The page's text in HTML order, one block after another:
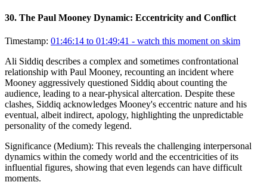
30. The Paul Mooney Dynamic: Eccentricity and Conflict
Timestamp: 01:46:14 to 01:49:41 - watch this moment on skim
Ali Siddiq describes a complex and sometimes confrontational
relationship with Paul Mooney, recounting an incident where
Mooney aggressively questioned Siddiq about counting the
audience, leading to a near-physical altercation. Despite these
clashes, Siddiq acknowledges Mooney's eccentric nature and his
eventual, albeit indirect, apology, highlighting the unpredictable
personality of the comedy legend.
Significance (Medium): This reveals the challenging interpersonal
dynamics within the comedy world and the eccentricities of its
influential figures, showing that even legends can have difficult
moments.